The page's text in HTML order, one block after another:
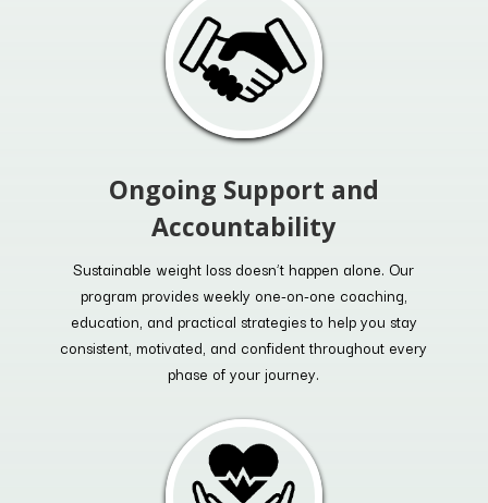
Ongoing Support and
Accountability
Sustainable weight loss doesn’t happen alone. Our
program provides weekly one-on-one coaching,
education, and practical strategies to help you stay
consistent, motivated, and confident throughout every
phase of your journey.